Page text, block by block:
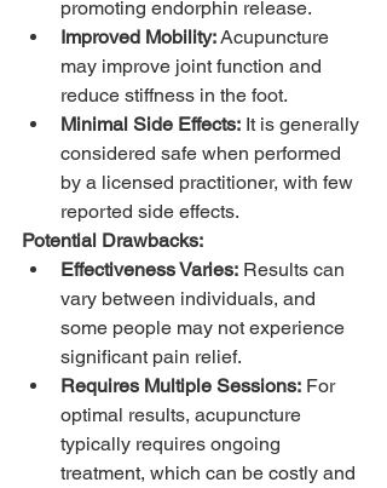
promoting endorphin release.
Improved Mobility: Acupuncture
may improve joint function and
reduce stiffness in the foot.
Minimal Side Effects: It is generally
considered safe when performed
by a licensed practitioner, with few
reported side effects.
Potential Drawbacks:
Effectiveness Varies: Results can
vary between individuals, and
some people may not experience
significant pain relief.
Requires Multiple Sessions: For
optimal results, acupuncture
typically requires ongoing
treatment, which can be costly and